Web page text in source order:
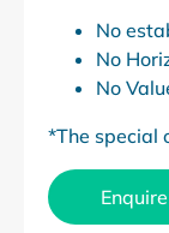
No
No
No
*The special